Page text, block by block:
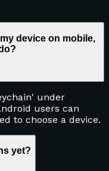
device on mobile,
under
users can
to choose a device.
yet?